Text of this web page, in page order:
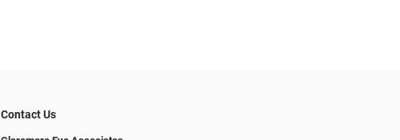
Contact Us